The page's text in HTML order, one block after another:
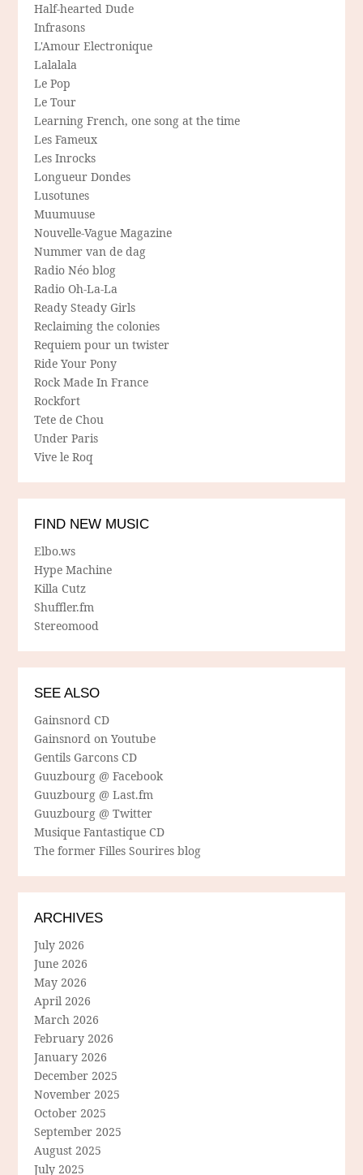
Half-hearted Dude
Infrasons
L'Amour Electronique
Lalalala
Le Pop
Le Tour
Learning French, one song at the time
Les Fameux
Les Inrocks
Longueur Dondes
Lusotunes
Muumuuse
Nouvelle-Vague Magazine
Nummer van de dag
Radio Néo blog
Radio Oh-La-La
Ready Steady Girls
Reclaiming the colonies
Requiem pour un twister
Ride Your Pony
Rock Made In France
Rockfort
Tete de Chou
Under Paris
Vive le Roq
FIND NEW MUSIC
Elbo.ws
Hype Machine
Killa Cutz
Shuffler.fm
Stereomood
SEE ALSO
Gainsnord CD
Gainsnord on Youtube
Gentils Garcons CD
Guuzbourg @ Facebook
Guuzbourg @ Last.fm
Guuzbourg @ Twitter
Musique Fantastique CD
The former Filles Sourires blog
ARCHIVES
July 2026
June 2026
May 2026
April 2026
March 2026
February 2026
January 2026
December 2025
November 2025
October 2025
September 2025
August 2025
July 2025